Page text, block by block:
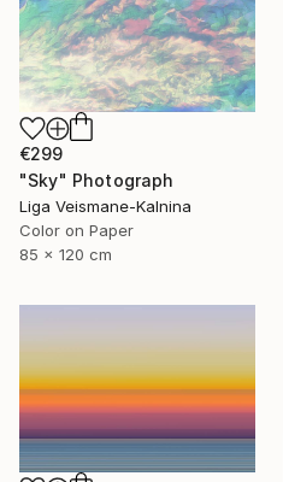
€299
"Sky" Photograph
Liga Veismane-Kalnina
Color on Paper
85 x 120 cm